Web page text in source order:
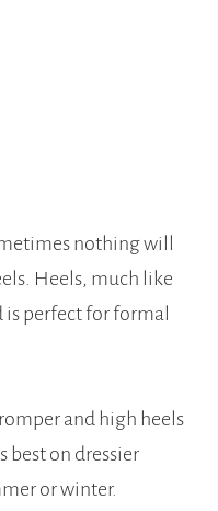
nothing will
Heels, much like
is perfect for formal
and high heels
best on dressier
or winter.